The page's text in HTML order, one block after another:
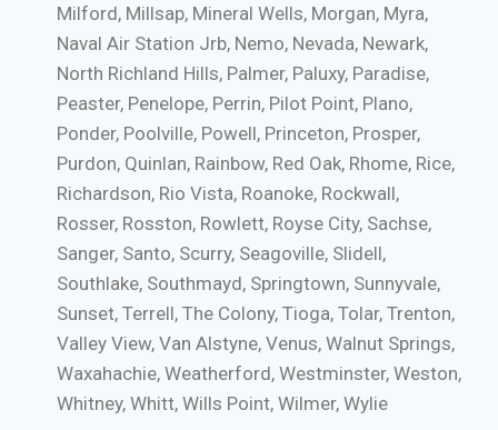
Milford, Millsap, Mineral Wells, Morgan, Myra,
Naval Air Station Jrb, Nemo, Nevada, Newark,
North Richland Hills, Palmer, Paluxy, Paradise,
Peaster, Penelope, Perrin, Pilot Point, Plano,
Ponder, Poolville, Powell, Princeton, Prosper,
Purdon, Quinlan, Rainbow, Red Oak, Rhome, Rice,
Richardson, Rio Vista, Roanoke, Rockwall,
Rosser, Rosston, Rowlett, Royse City, Sachse,
Sanger, Santo, Scurry, Seagoville, Slidell,
Southlake, Southmayd, Springtown, Sunnyvale,
Sunset, Terrell, The Colony, Tioga, Tolar, Trenton,
Valley View, Van Alstyne, Venus, Walnut Springs,
Waxahachie, Weatherford, Westminster, Weston,
Whitney, Whitt, Wills Point, Wilmer, Wylie